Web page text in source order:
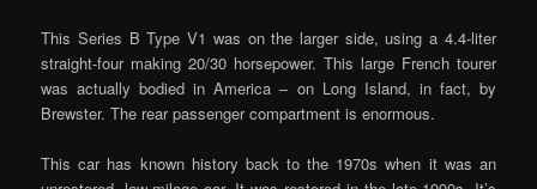
This Series B Type V1 was on the larger side, using a 4.4-liter
straight-four making 20/30 horsepower. This large French tourer
was actually bodied in America – on Long Island, in fact, by
Brewster. The rear passenger compartment is enormous.
This car has known history back to the 1970s when it was an